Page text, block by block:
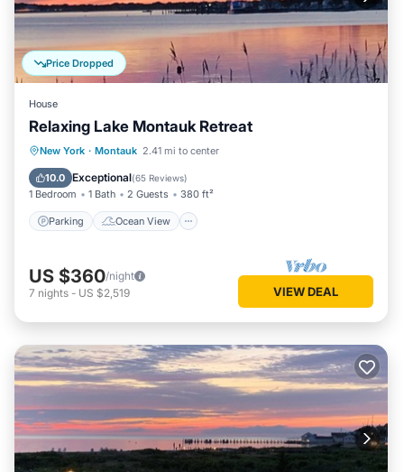
Price Dropped
House
Relaxing Lake Montauk Retreat
New York · Montauk 2.41 mi to center
10.0 Exceptional(65 Reviews)
1 Bedroom 1 Bath 2 Guests 380 ft²
Parking Ocean View
Parking
Ocean View
Balcony/Terrace
US $360/night
7 nights - US $2,519 VIEW DEAL